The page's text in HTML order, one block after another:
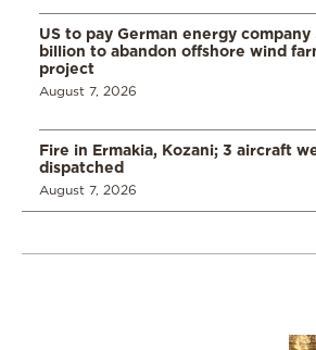
US to pay German energy company
billion to abandon offshore wind
project
August 7, 2026
Fire in Ermakia, Kozani; 3 aircraft
dispatched
August 7, 2026